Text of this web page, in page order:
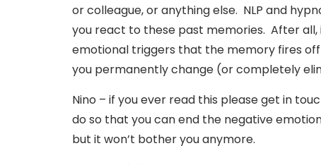
or colleague, or anything else. NLP and
you react to these past memories. After
emotional triggers that the memory fires
you permanently change (or completely
Nino – if you ever read this please get in
do so that you can end the negative
but it won’t bother you anymore.